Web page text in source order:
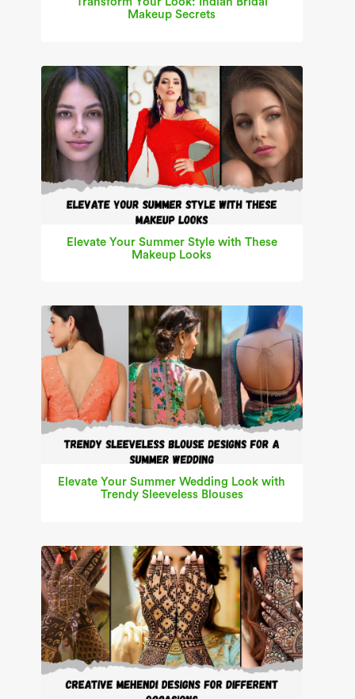
Makeup Secrets
Elevate Your Summer Style with These
Makeup Looks
Elevate Your Summer Wedding Look with
Trendy Sleeveless Blouses